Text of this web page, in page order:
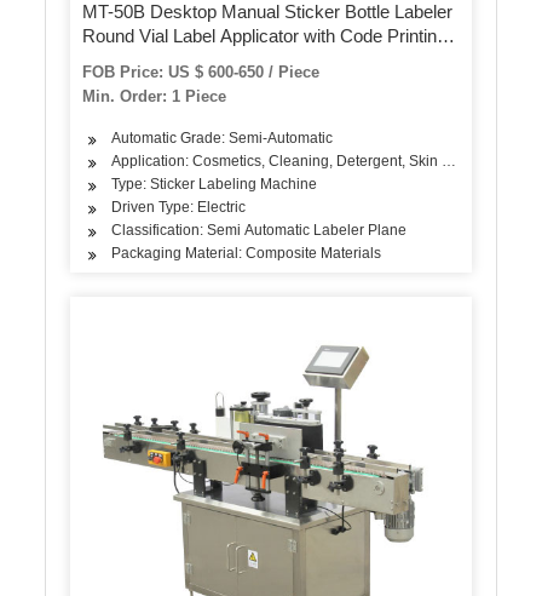
MT-50B Desktop Manual Sticker Bottle Labeler
Round Vial Label Applicator with Code Printing
FOB Price: US $ 600-650 / Piece
Min. Order: 1 Piece
Automatic Grade: Semi-Automatic
Application: Cosmetics, Cleaning, Detergent, Skin Care
Type: Sticker Labeling Machine
Driven Type: Electric
Classification: Semi Automatic Labeler Plane
Packaging Material: Composite Materials